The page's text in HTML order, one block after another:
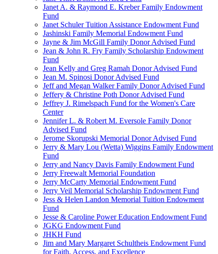
Janet A. & Raymond E. Kreber Family Endowment
Fund
Janet Schuler Tuition Assistance Endowment Fund
Jashinski Family Memorial Endowment Fund
Jayne & Jim McGill Family Donor Advised Fund
Jean & John R. Fry Family Scholarship Endowment
Fund
Jean Kelly and Greg Ramah Donor Advised Fund
Jean M. Spinosi Donor Advised Fund
Jeff and Megan Walker Family Donor Advised Fund
Jeffery & Christine Poth Donor Advised Fund
Jeffrey J. Rimelspach Fund for the Women's Care
Center
Jennifer L. & Robert M. Eversole Family Donor
Advised Fund
Jerome Skorupski Memorial Donor Advised Fund
Jerry & Mary Lou (Wetta) Wiggins Family Endowment
Fund
Jerry and Nancy Davis Family Endowment Fund
Jerry Freewalt Memorial Foundation
Jerry McCarty Memorial Endowment Fund
Jerry Veil Memorial Scholarship Endowment Fund
Jess & Helen Landon Memorial Tuition Endowment
Fund
Jesse & Caroline Power Education Endowment Fund
JGKG Endowment Fund
JHKH Fund
Jim and Mary Margaret Schultheis Endowment Fund
for Faith, Access, and Excellence